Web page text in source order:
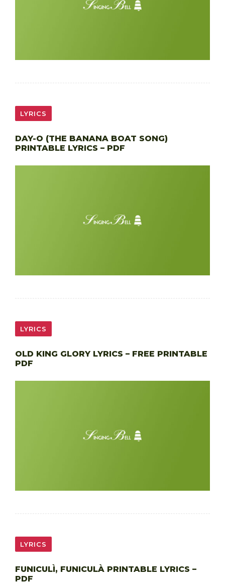
LYRICS
DAY-O (THE BANANA BOAT SONG)
PRINTABLE LYRICS – PDF
LYRICS
OLD KING GLORY LYRICS – FREE PRINTABLE
PDF
LYRICS
FUNICULÌ, FUNICULÀ PRINTABLE LYRICS –
PDF